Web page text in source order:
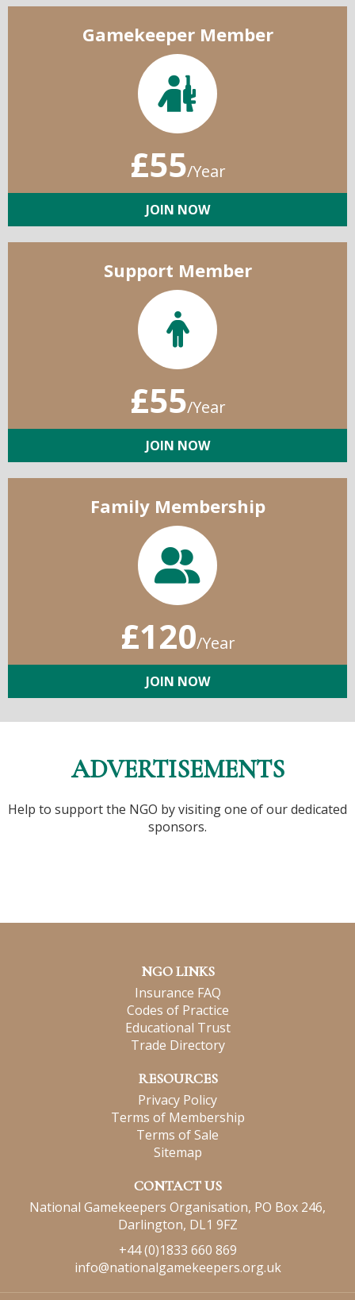
Gamekeeper Member
£55/Year
JOIN NOW
Support Member
£55/Year
JOIN NOW
Family Membership
£120/Year
JOIN NOW
ADVERTISEMENTS
Help to support the NGO by visiting one of our dedicated
sponsors.
NGO LINKS
Insurance FAQ
Codes of Practice
Educational Trust
Trade Directory
RESOURCES
Privacy Policy
Terms of Membership
Terms of Sale
Sitemap
CONTACT US
National Gamekeepers Organisation, PO Box 246,
Darlington, DL1 9FZ
+44 (0)1833 660 869
info@nationalgamekeepers.org.uk